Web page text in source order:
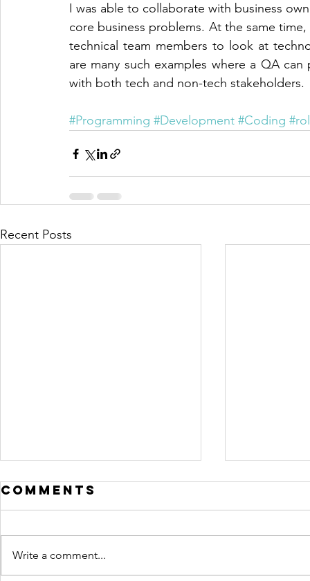
I was able to collaborate with business
core business problems. At the same
technical team members to look at
are many such examples where a QA
with both tech and non-tech stakeholders.
#Programming #Development #Coding
Recent Posts
Comments
Write a comment...